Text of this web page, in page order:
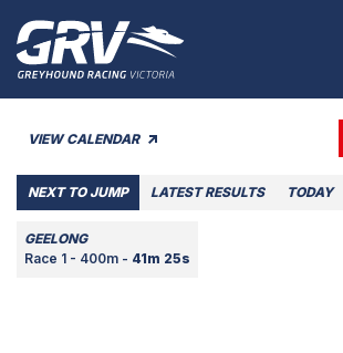
VIEW CALENDAR
NEXT TO JUMP LATEST RESULTS TODAY
GEELONG
Race 1 - 400m - 41m 25s